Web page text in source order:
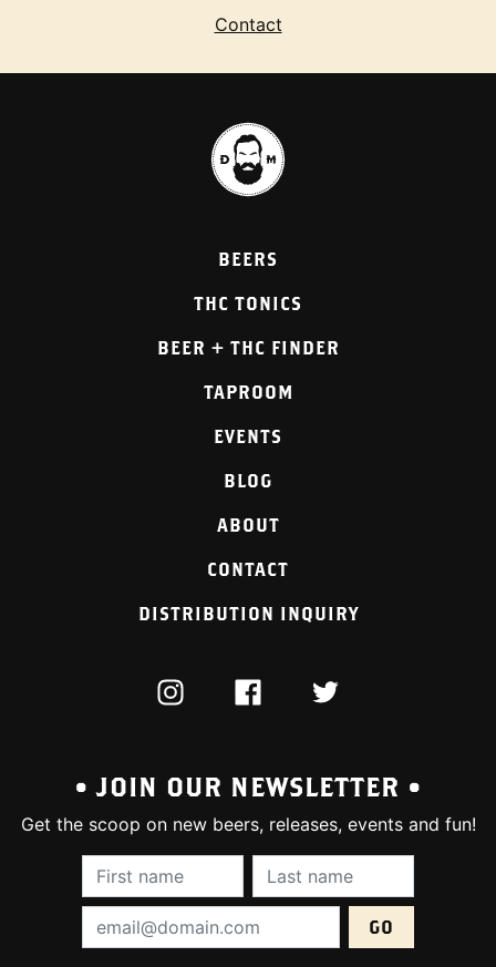
Contact
BEERS
THC TONICS
BEER + THC FINDER
TAPROOM
EVENTS
BLOG
ABOUT
CONTACT
DISTRIBUTION INQUIRY
INSTAGRAMFACEBOOKTWITTER
• JOIN OUR NEWSLETTER •
Get the scoop on new beers, releases, events and fun!
First Name (required):Last Name
Email Address (required):